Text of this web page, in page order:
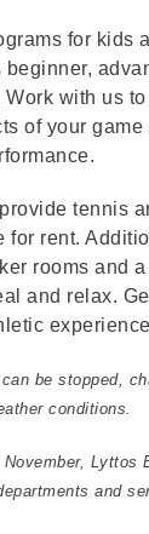
for kids
with us
of your
tennis
rent.
rooms and
and relax.
be stopped,
conditions.
Lyttos
and